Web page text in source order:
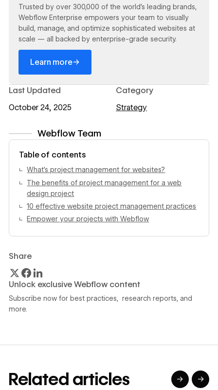
Webflow Team
Table of contents
What’s project management for websites?
The benefits of project management for a web
design project
10 effective website project management practices
Empower your projects with Webflow
Share
Unlock exclusive Webflow content
Subscribe now for best practices, research reports, and
more.
Trusted by over 300,000 of the world’s leading brands,
Webflow Enterprise empowers your team to visually
build, manage, and optimize sophisticated websites at
scale — all backed by enterprise-grade security.
Learn more→
Last Updated
October 24, 2025
Category
Strategy
Related articles → →